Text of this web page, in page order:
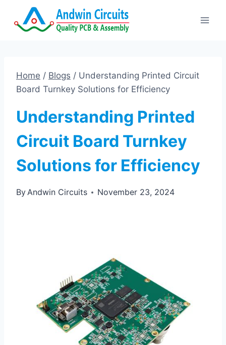
Home / Blogs / Understanding Printed Circuit
Board Turnkey Solutions for Efficiency
Understanding Printed
Circuit Board Turnkey
Solutions for Efficiency
ByAndwin Circuits November 23, 2024